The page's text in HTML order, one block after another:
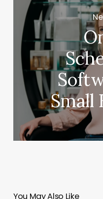
Small
You May Also Like